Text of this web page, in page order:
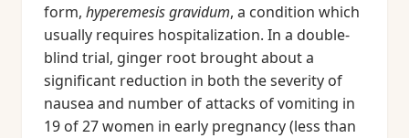
form, hyperemesis gravidum, a condition which
usually requires hospitalization. In a double-
blind trial, ginger root brought about a
significant reduction in both the severity of
nausea and number of attacks of vomiting in
19 of 27 women in early pregnancy (less than